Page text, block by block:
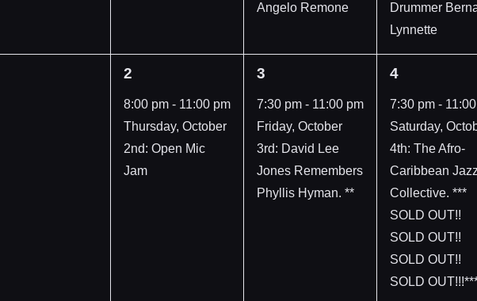
Angelo Remone
Drummer
Lynnette
1
event,
2
8:00 pm - 11:00 pm
Thursday, October
2nd: Open Mic
Jam
1
event,
3
7:30 pm - 11:00 pm
Friday, October
3rd: David Lee
Jones Remembers
Phyllis Hyman. **
1
event,
4
7:30 pm -
Saturday,
4th: The Afro-
Caribbean Jazz
Collective. ***
SOLD OUT!!
SOLD OUT!!
SOLD OUT!!
SOLD